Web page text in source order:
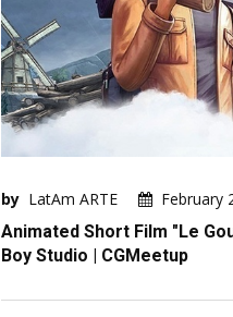
by LatAm ARTE
February
Animated Short Film "Le
Boy Studio | CGMeetup